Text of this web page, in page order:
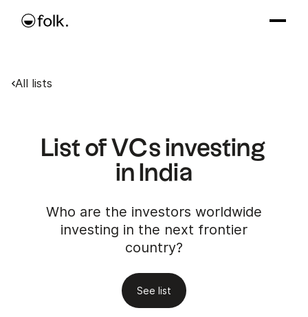
All lists
List of VCs investing
in India
Who are the investors worldwide
investing in the next frontier
country?
See list